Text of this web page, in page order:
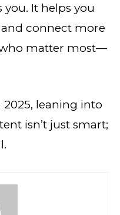
you. It helps you
connect more
matter most—
leaning into
isn’t just smart;